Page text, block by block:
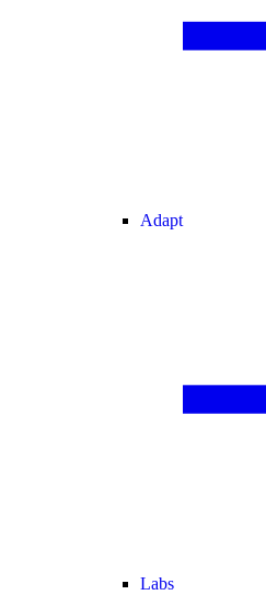
Adapt
Labs